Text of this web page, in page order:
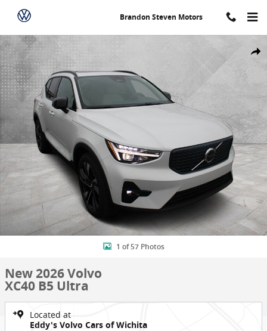
Skip to main content
Brandon Steven Motors
New 2026 Volvo XC40 B5 Ultra SUV Photo 1 of 57
1 of 57 Photos
New 2026 Volvo
XC40 B5 Ultra
Located at
Eddy's Volvo Cars of Wichita